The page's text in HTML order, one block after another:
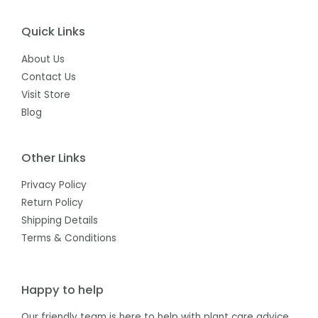
Quick Links
About Us
Contact Us
Visit Store
Blog
Other Links
Privacy Policy
Return Policy
Shipping Details
Terms & Conditions
Happy to help